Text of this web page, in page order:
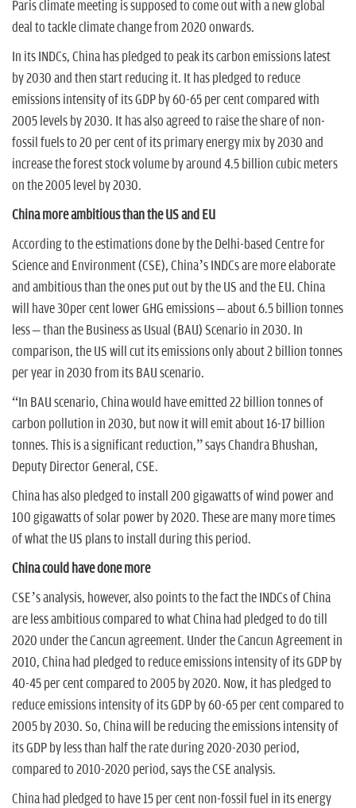
Paris climate meeting is supposed to come out with a new global
deal to tackle climate change from 2020 onwards.
In its INDCs, China has pledged to peak its carbon emissions latest
by 2030 and then start reducing it. It has pledged to reduce
emissions intensity of its GDP by 60-65 per cent compared with
2005 levels by 2030. It has also agreed to raise the share of non-
fossil fuels to 20 per cent of its primary energy mix by 2030 and
increase the forest stock volume by around 4.5 billion cubic meters
on the 2005 level by 2030.
China more ambitious than the US and EU
According to the estimations done by the Delhi-based Centre for
Science and Environment (CSE), China’s INDCs are more elaborate
and ambitious than the ones put out by the US and the EU. China
will have 30per cent lower GHG emissions – about 6.5 billion tonnes
less – than the Business as Usual (BAU) Scenario in 2030. In
comparison, the US will cut its emissions only about 2 billion tonnes
per year in 2030 from its BAU scenario.
“In BAU scenario, China would have emitted 22 billion tonnes of
carbon pollution in 2030, but now it will emit about 16-17 billion
tonnes. This is a significant reduction,” says Chandra Bhushan,
Deputy Director General, CSE.
China has also pledged to install 200 gigawatts of wind power and
100 gigawatts of solar power by 2020. These are many more times
of what the US plans to install during this period.
China could have done more
CSE’s analysis, however, also points to the fact the INDCs of China
are less ambitious compared to what China had pledged to do till
2020 under the Cancun agreement. Under the Cancun Agreement in
2010, China had pledged to reduce emissions intensity of its GDP by
40-45 per cent compared to 2005 by 2020. Now, it has pledged to
reduce emissions intensity of its GDP by 60-65 per cent compared to
2005 by 2030. So, China will be reducing the emissions intensity of
its GDP by less than half the rate during 2020-2030 period,
compared to 2010-2020 period, says the CSE analysis.
China had pledged to have 15 per cent non-fossil fuel in its energy